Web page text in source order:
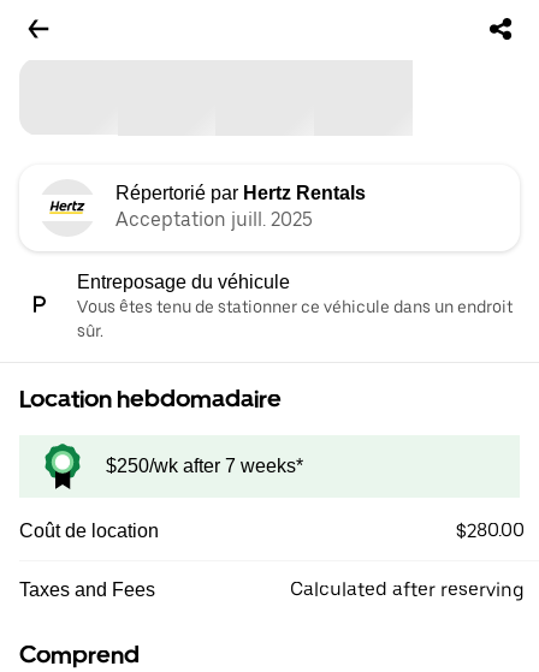
Répertorié par Hertz Rentals
Acceptation juill. 2025
Entreposage du véhicule
Vous êtes tenu de stationner ce véhicule dans un endroit
sûr.
Location hebdomadaire
$250/wk after 7 weeks*
Coût de location $280.00
Taxes and Fees Calculated after reserving
Comprend